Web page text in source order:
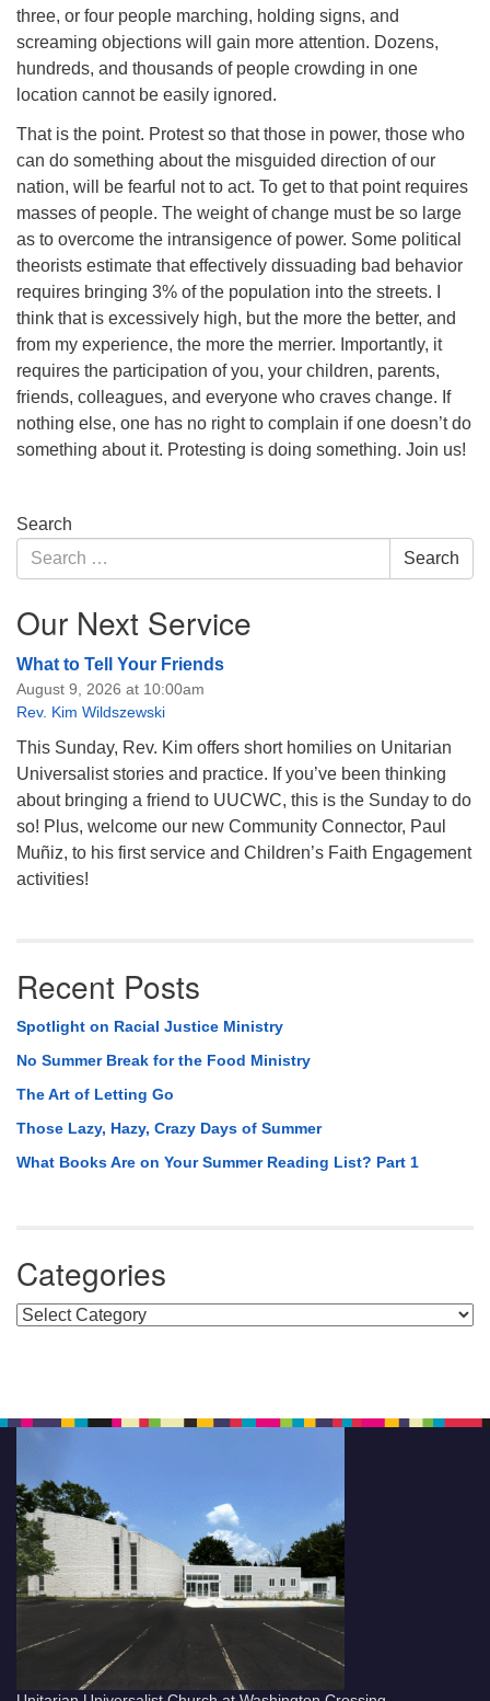
three, or four people marching, holding signs, and
screaming objections will gain more attention. Dozens,
hundreds, and thousands of people crowding in one
location cannot be easily ignored.
That is the point. Protest so that those in power, those who
can do something about the misguided direction of our
nation, will be fearful not to act. To get to that point requires
masses of people. The weight of change must be so large
as to overcome the intransigence of power. Some political
theorists estimate that effectively dissuading bad behavior
requires bringing 3% of the population into the streets. I
think that is excessively high, but the more the better, and
from my experience, the more the merrier. Importantly, it
requires the participation of you, your children, parents,
friends, colleagues, and everyone who craves change. If
nothing else, one has no right to complain if one doesn’t do
something about it. Protesting is doing something. Join us!
Section
Navigation
Search
Search
for:
Search
Our Next Service
What to Tell Your Friends
August 9, 2026 at 10:00am
Rev. Kim Wildszewski
This Sunday, Rev. Kim offers short homilies on Unitarian
Universalist stories and practice. If you’ve been thinking
about bringing a friend to UUCWC, this is the Sunday to do
so! Plus, welcome our new Community Connector, Paul
Muñiz, to his first service and Children’s Faith Engagement
activities!
Recent Posts
Spotlight on Racial Justice Ministry
No Summer Break for the Food Ministry
The Art of Letting Go
Those Lazy, Hazy, Crazy Days of Summer
What Books Are on Your Summer Reading List? Part 1
Categories
Categories